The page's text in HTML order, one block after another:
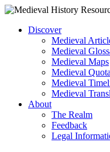
Discover
Medieval
Medieval
Medieval Maps
Medieval
Medieval
Medieval
About
The Realm
Feedback
Legal